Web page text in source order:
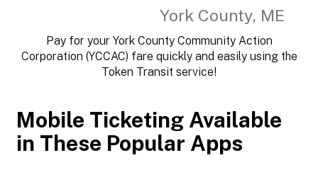
York County, ME
Pay for your York County Community Action
Corporation (YCCAC) fare quickly and easily using the
Token Transit service!
Mobile Ticketing Available
in These Popular Apps